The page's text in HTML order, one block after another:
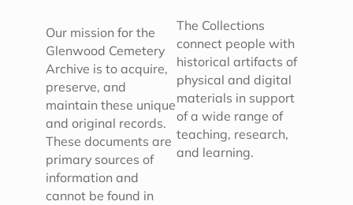
Our mission for the
Glenwood Cemetery
Archive is to acquire,
preserve, and
maintain these unique
and original records.
These documents are
primary sources of
information and
cannot be found in
The Collections
connect people with
historical artifacts of
physical and digital
materials in support
of a wide range of
teaching, research,
and learning.